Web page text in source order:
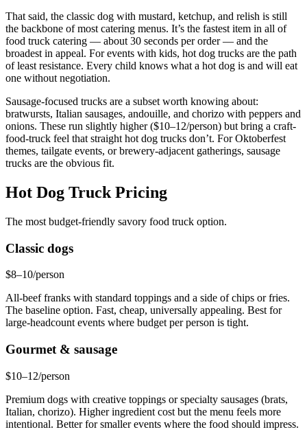
That said, the classic dog with mustard, ketchup, and relish is still
the backbone of most catering menus. It’s the fastest item in all of
food truck catering — about 30 seconds per order — and the
broadest in appeal. For events with kids, hot dog trucks are the path
of least resistance. Every child knows what a hot dog is and will eat
one without negotiation.
Sausage-focused trucks are a subset worth knowing about:
bratwursts, Italian sausages, andouille, and chorizo with peppers and
onions. These run slightly higher ($10–12/person) but bring a craft-
food-truck feel that straight hot dog trucks don’t. For Oktoberfest
themes, tailgate events, or brewery-adjacent gatherings, sausage
trucks are the obvious fit.
Hot Dog Truck Pricing
The most budget-friendly savory food truck option.
Classic dogs
$8–10/person
All-beef franks with standard toppings and a side of chips or fries.
The baseline option. Fast, cheap, universally appealing. Best for
large-headcount events where budget per person is tight.
Gourmet & sausage
$10–12/person
Premium dogs with creative toppings or specialty sausages (brats,
Italian, chorizo). Higher ingredient cost but the menu feels more
intentional. Better for smaller events where the food should impress.